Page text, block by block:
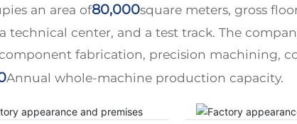
an area of80,000square meters, gross
center, and a test track. The
fabrication, precision machining,
Annual whole-machine production capacity.